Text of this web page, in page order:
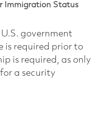
Immigration Status
government
is required prior to
is required, as only
a security